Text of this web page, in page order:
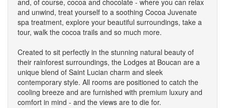
and, of course, cocoa and chocolate - where you can relax
and unwind, treat yourself to a soothing Cocoa Juvenate
spa treatment, explore your beautiful surroundings, take a
tour, walk the cocoa trails and so much more.
Created to sit perfectly in the stunning natural beauty of
their rainforest surroundings, the Lodges at Boucan are a
unique blend of Saint Lucian charm and sleek
contemporary style. All rooms are positioned to catch the
cooling breeze and are furnished with premium luxury and
comfort in mind - and the views are to die for.